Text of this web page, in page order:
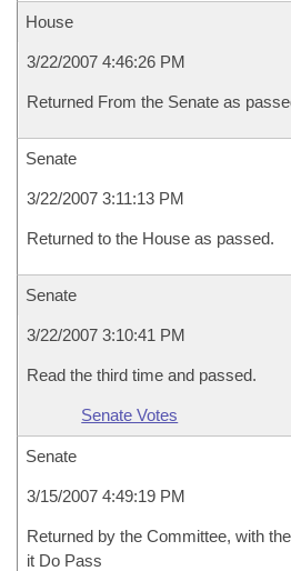
House
3/22/2007 4:46:26 PM
Returned From the Senate as
Senate
3/22/2007 3:11:13 PM
Returned to the House as passed.
Senate
3/22/2007 3:10:41 PM
Read the third time and passed.
Senate Votes
Senate
3/15/2007 4:49:19 PM
Returned by the Committee, with
it Do Pass